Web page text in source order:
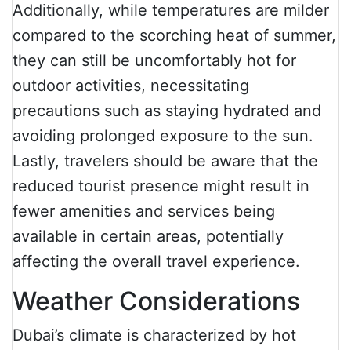
Additionally, while temperatures are milder
compared to the scorching heat of summer,
they can still be uncomfortably hot for
outdoor activities, necessitating
precautions such as staying hydrated and
avoiding prolonged exposure to the sun.
Lastly, travelers should be aware that the
reduced tourist presence might result in
fewer amenities and services being
available in certain areas, potentially
affecting the overall travel experience.
Weather Considerations
Dubai’s climate is characterized by hot